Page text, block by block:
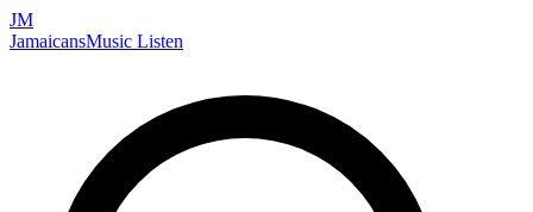
JM
JamaicansMusic Listen